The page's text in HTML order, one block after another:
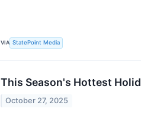
VIA StatePoint Media
This Season's Hottest
October 27, 2025